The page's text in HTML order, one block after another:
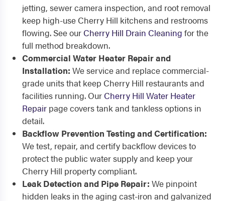
jetting, sewer camera inspection, and root removal
keep high-use Cherry Hill kitchens and restrooms
flowing. See our Cherry Hill Drain Cleaning for the
full method breakdown.
Commercial Water Heater Repair and
Installation: We service and replace commercial-
grade units that keep Cherry Hill restaurants and
facilities running. Our Cherry Hill Water Heater
Repair page covers tank and tankless options in
detail.
Backflow Prevention Testing and Certification:
We test, repair, and certify backflow devices to
protect the public water supply and keep your
Cherry Hill property compliant.
Leak Detection and Pipe Repair: We pinpoint
hidden leaks in the aging cast-iron and galvanized